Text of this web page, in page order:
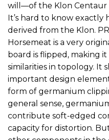
will—of the Klon Centaur
It’s hard to know exactly
derived from the Klon.
Horsemeat is a very
board is flipped, making
similarities in topology. It
important design
form of germanium
general sense,
contribute soft-edged
capacity for distortion.